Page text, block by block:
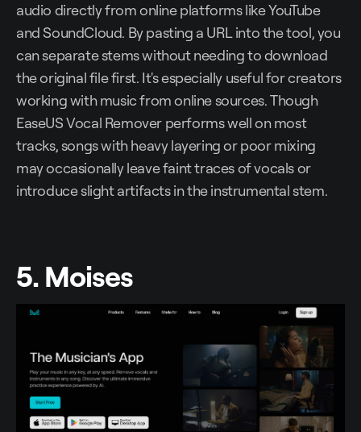
audio directly from online platforms like YouTube
and SoundCloud. By pasting a URL into the tool, you
can separate stems without needing to download
the original file first. It's especially useful for creators
working with music from online sources. Though
EaseUS Vocal Remover performs well on most
tracks, songs with heavy layering or poor mixing
may occasionally leave faint traces of vocals or
introduce slight artifacts in the instrumental stem.
5. Moises